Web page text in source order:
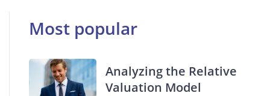
Most popular
Analyzing the Relative
Valuation Model